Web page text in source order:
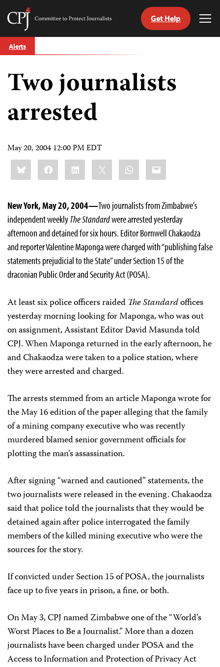
Skip
to
Committee
Journalists
Get Help
Alerts
Two journalists
arrested
May 20, 2004 12:00 PM EDT
Share
this:BlueskyFacebookLinkedIn WhatsApp
Email
New York, May 20, 2004—Two journalists from Zimbabwe’s
independent weeklyThe Standardwere arrested yesterday
afternoon and detained for six hours. Editor Bornwell Chakaodza
and reporter Valentine Maponga were charged with “publishing false
statements prejudicial to the State” under Section 15 of the
draconian Public Order and Security Act (POSA).
At least six police officers raided The Standardoffices
yesterday morning looking for Maponga, who was out
on assignment, Assistant Editor David Masunda told
CPJ. When Maponga returned in the early afternoon, he
and Chakaodza were taken to a police station, where
they were arrested and charged.
The arrests stemmed from an article Maponga wrote for
the May 16 edition of the paper alleging that the family
of a mining company executive who was recently
murdered blamed senior government officials for
plotting the man’s assassination.
After signing “warned and cautioned” statements, the
two journalists were released in the evening. Chakaodza
said that police told the journalists that they would be
detained again after police interrogated the family
members of the killed mining executive who were the
sources for the story.
If convicted under Section 15 of POSA, the journalists
face up to five years in prison, a fine, or both.
On May 3, CPJ named Zimbabwe one of the “World’s
Worst Places to Be a Journalist.” More than a dozen
journalists have been charged under POSA and the
Access to Information and Protection of Privacy Act